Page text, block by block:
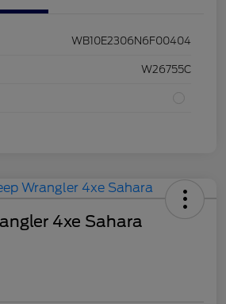
WB10E2306N6F00404
W26755C
4xe Sahara